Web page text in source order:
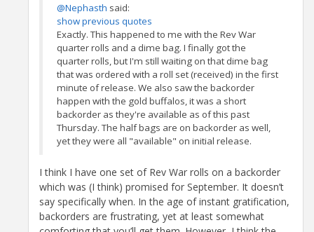
@Nephasth said:
show previous quotes
Exactly. This happened to me with the Rev War
quarter rolls and a dime bag. I finally got the
quarter rolls, but I'm still waiting on that dime bag
that was ordered with a roll set (received) in the first
minute of release. We also saw the backorder
happen with the gold buffalos, it was a short
backorder as they're available as of this past
Thursday. The half bags are on backorder as well,
yet they were all "available" on initial release.
I think I have one set of Rev War rolls on a backorder
which was (I think) promised for September. It doesn’t
say specifically when. In the age of instant gratification,
backorders are frustrating, yet at least somewhat